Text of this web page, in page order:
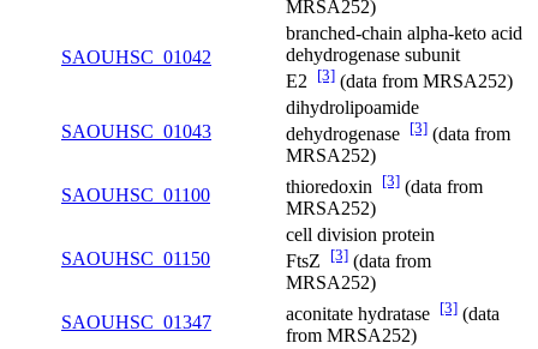
MRSA252)
SAOUHSC_01042
branched-chain alpha-keto acid
dehydrogenase subunit
E2
[3] (data from MRSA252)
SAOUHSC_01043
dihydrolipoamide
dehydrogenase [3] (data from
MRSA252)
SAOUHSC_01100
thioredoxin [3] (data from
MRSA252)
SAOUHSC_01150
cell division protein
FtsZ
[3] (data from
MRSA252)
SAOUHSC_01347
aconitate hydratase [3] (data
from MRSA252)